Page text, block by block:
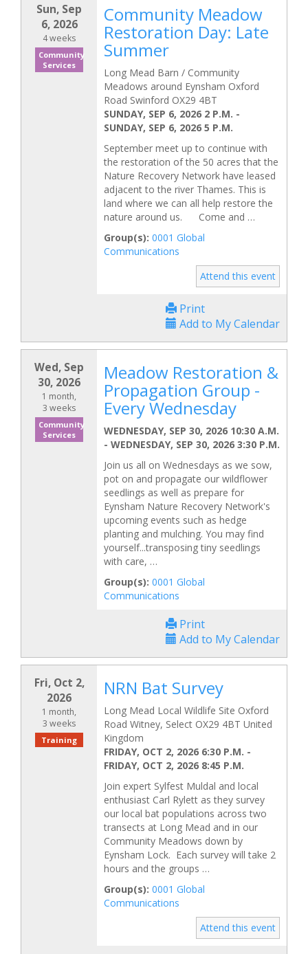
Sun, Sep
6, 2026
4 weeks
Community
Services
Community Meadow
Restoration Day: Late
Summer
Long Mead Barn / Community
Meadows around Eynsham Oxford
Road Swinford OX29 4BT
SUNDAY, SEP 6, 2026 2 P.M. -
SUNDAY, SEP 6, 2026 5 P.M.
September meet up to continue with
the restoration of the 50 acres that the
Nature Recovery Network have leased
adjacent to the river Thames. This is
land where we can all help restore the
nature around us. Come and …
Group(s): 0001 Global
Communications
Attend this event
Print
Add to My Calendar
Wed, Sep
30, 2026
1 month,
3 weeks
Community
Services
Meadow Restoration &
Propagation Group -
Every Wednesday
WEDNESDAY, SEP 30, 2026 10:30 A.M.
- WEDNESDAY, SEP 30, 2026 3:30 P.M.
Join us all on Wednesdays as we sow,
pot on and propagate our wildflower
seedlings as well as prepare for
Eynsham Nature Recovery Network's
upcoming events such as hedge
planting and mulching. You may find
yourself...transposing tiny seedlings
with care, …
Group(s): 0001 Global
Communications
Print
Add to My Calendar
Fri, Oct 2,
2026
1 month,
3 weeks
Training
NRN Bat Survey
Long Mead Local Wildlife Site Oxford
Road Witney, Select OX29 4BT United
Kingdom
FRIDAY, OCT 2, 2026 6:30 P.M. -
FRIDAY, OCT 2, 2026 8:45 P.M.
Join expert Sylfest Muldal and local
enthusiast Carl Rylett as they survey
our local bat populations across two
transects at Long Mead and in our
Community Meadows down by
Eynsham Lock. Each survey will take 2
hours and the groups …
Group(s): 0001 Global
Communications
Attend this event